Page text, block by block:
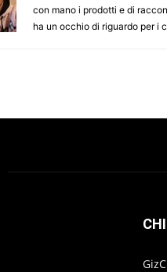
con mano i prodotti e di
ha un occhio di riguardo per i